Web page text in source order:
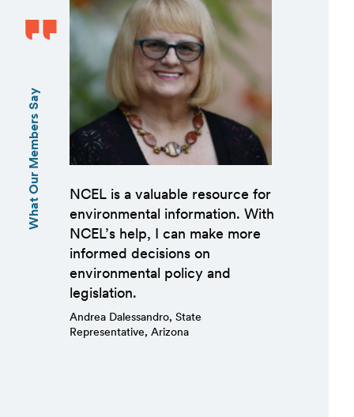
What Our Members Say
NCEL is a valuable resource for
environmental information. With
NCEL’s help, I can make more
informed decisions on
environmental policy and
legislation.
Andrea Dalessandro, State
Representative, Arizona